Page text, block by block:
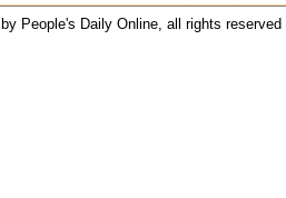
People's Daily Online, all rights reserved